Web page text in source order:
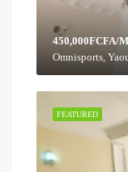
450,000FCFA/
Omnisports,
FEATURED